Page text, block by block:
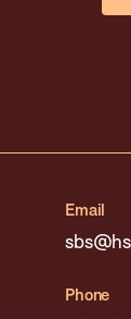
Email
Phone